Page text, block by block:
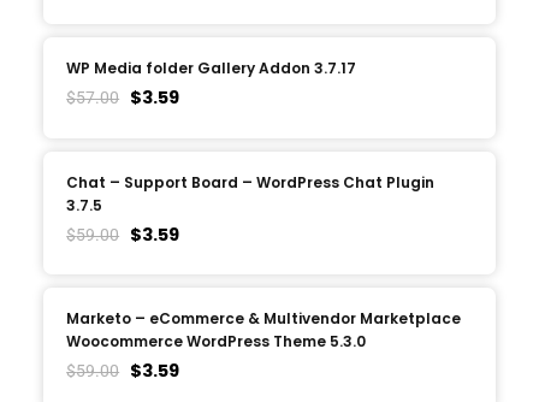
WP Media folder Gallery Addon 3.7.17
$57.00 $3.59
Chat – Support Board – WordPress Chat Plugin
3.7.5
$59.00 $3.59
Marketo – eCommerce & Multivendor Marketplace
Woocommerce WordPress Theme 5.3.0
$59.00 $3.59